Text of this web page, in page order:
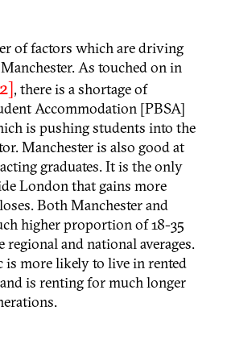
of factors which are driving
As touched on in
, there is a shortage of
Accommodation [PBSA]
is pushing students into the
Manchester is also good at
graduates. It is the only
London that gains more
Both Manchester and
higher proportion of 18-35
regional and national averages.
is more likely to live in rented
is renting for much longer